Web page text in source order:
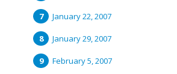
January 22, 2007
January 29, 2007
February 5, 2007